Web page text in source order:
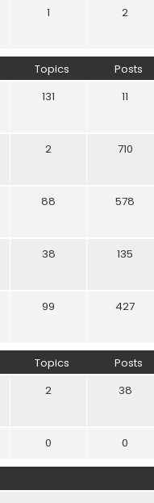
1 2
Topics Posts
131 11
2 710
88 578
38 135
99 427
Topics Posts
2 38
0 0